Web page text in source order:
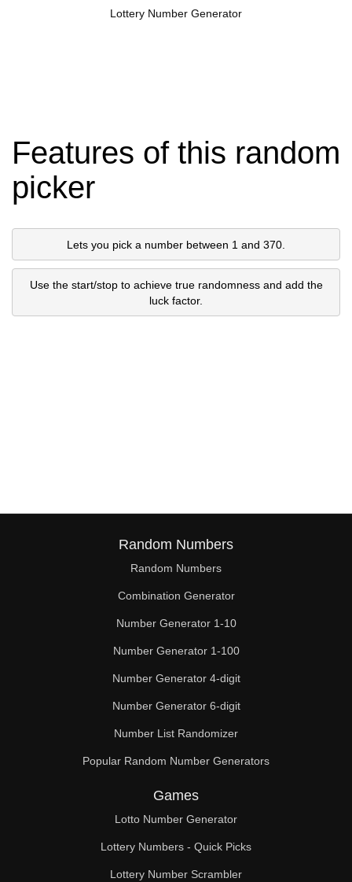
Lottery Number Generator
Features of this random
picker
Lets you pick a number between 1 and 370.
Use the start/stop to achieve true randomness and add the
luck factor.
Random Numbers
Random Numbers
Combination Generator
Number Generator 1-10
Number Generator 1-100
Number Generator 4-digit
Number Generator 6-digit
Number List Randomizer
Popular Random Number Generators
Games
Lotto Number Generator
Lottery Numbers - Quick Picks
Lottery Number Scrambler